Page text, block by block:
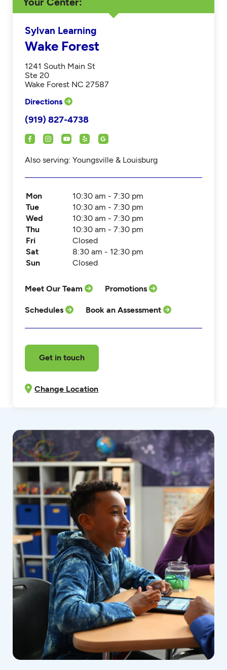
Sylvan Learning
Wake Forest
1241 South Main St
Ste 20
Wake Forest NC 27587
Directions
(919) 827-4738
Also serving: Youngsville & Louisburg
Mon
10:30 am - 7:30 pm
Tue
10:30 am - 7:30 pm
Wed
10:30 am - 7:30 pm
Thu
10:30 am - 7:30 pm
Fri
Closed
Sat
8:30 am - 12:30 pm
Sun
Closed
Meet Our Team Promotions
Schedules Book an Assessment
Get in touch
Change Location